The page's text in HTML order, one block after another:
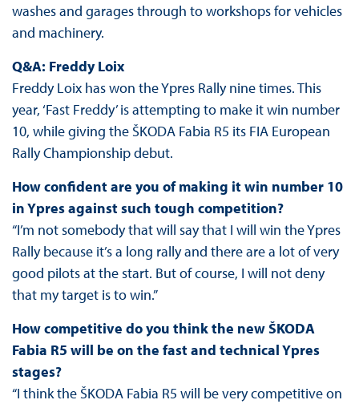
washes and garages through to workshops for vehicles
and machinery.
Q&A: Freddy Loix
Freddy Loix has won the Ypres Rally nine times. This
year, ‘Fast Freddy’ is attempting to make it win number
10, while giving the ŠKODA Fabia R5 its FIA European
Rally Championship debut.
How confident are you of making it win number 10
in Ypres against such tough competition?
“I’m not somebody that will say that I will win the Ypres
Rally because it’s a long rally and there are a lot of very
good pilots at the start. But of course, I will not deny
that my target is to win.”
How competitive do you think the new ŠKODA
Fabia R5 will be on the fast and technical Ypres
stages?
“I think the ŠKODA Fabia R5 will be very competitive on